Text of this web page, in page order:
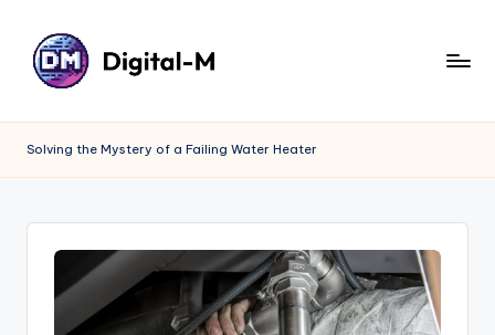
Solving the Mystery of a Failing Water Heater